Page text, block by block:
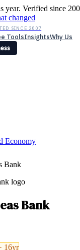
year. Verified since
changed
SINCE 2007
ToolsInsightsWhy Us
Economy
Bank
Bank
16yr